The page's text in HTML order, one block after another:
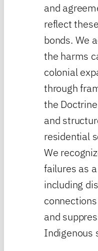
and
reflect
bonds. We
the harms
colonial
through
the
and
residential
We
failures as
including
and
Indigenous